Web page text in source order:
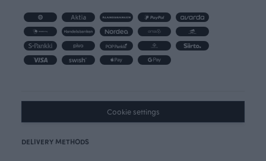
Cookie settings
DELIVERY METHODS